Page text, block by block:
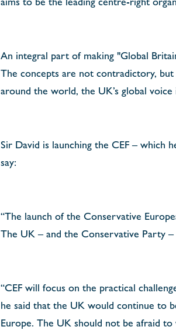
An integral part of making "Global
The concepts are not contradictory,
around the world, the UK’s global
Sir David is launching the CEF – which
say:
“The launch of the Conservative
The UK – and the Conservative Party
“CEF will focus on the practical
he said that the UK would continue to
Europe. The UK should not be afraid